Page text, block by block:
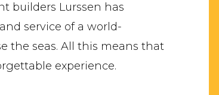
builders Lurssen has
service of a world-
the seas. All this means that
experience.